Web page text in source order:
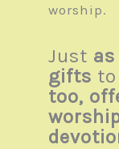
worship.
Just
gifts
too,